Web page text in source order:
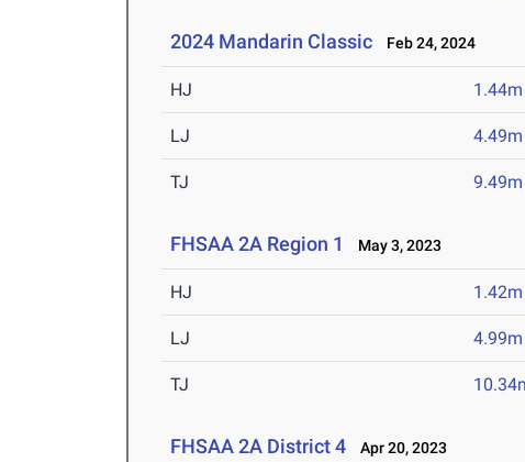
2024 Mandarin Classic Feb 24, 2024
HJ 1.44m
LJ 4.49m
TJ 9.49m
FHSAA 2A Region 1 May 3, 2023
HJ 1.42m
LJ 4.99m
TJ
FHSAA 2A District 4 Apr 20, 2023